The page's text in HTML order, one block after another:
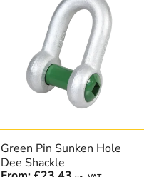
Green Pin Sunken Hole
Dee Shackle